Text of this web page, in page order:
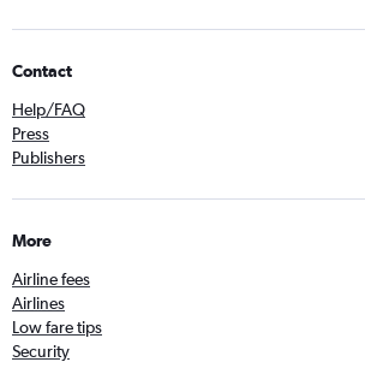
Contact
Help/FAQ
Press
Publishers
More
Airline fees
Airlines
Low fare tips
Security